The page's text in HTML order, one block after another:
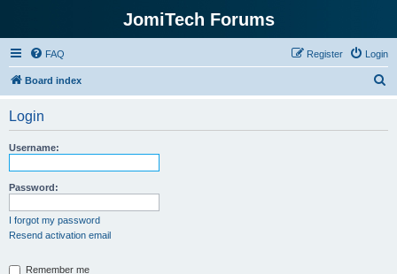
JomiTech Forums
FAQ Login
Register
Board index
Login
Username:
Password:
I forgot my password
Resend activation email
Remember me